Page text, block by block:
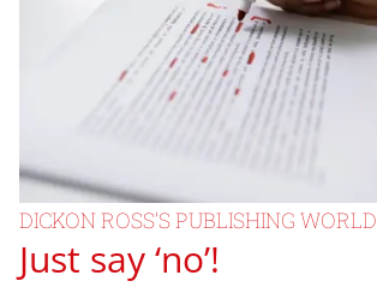
DICKON ROSS’S PUBLISHING WORLD
Just say ‘no’!